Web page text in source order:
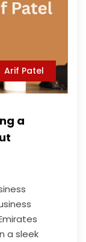
Arif Patel
a
a sleek